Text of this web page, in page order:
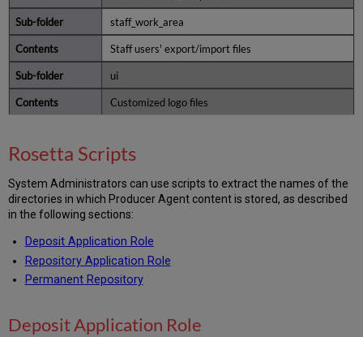
staff_work_area
Staff users' export/import files
ui
Customized logo files
Rosetta Scripts
System Administrators can use scripts to extract the names of the
directories in which Producer Agent content is stored, as described
in the following sections:
Deposit Application Role
Repository Application Role
Permanent Repository
Deposit Application Role